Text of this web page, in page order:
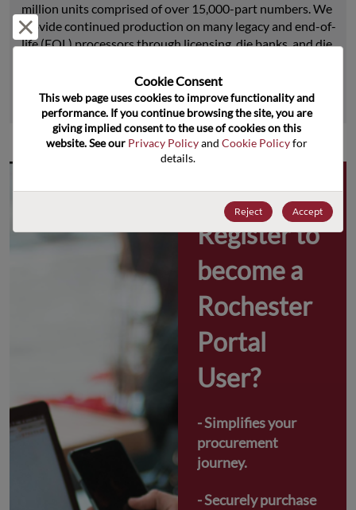
million units comprised of over 15,000-part numbers. We
provide continued production on many legacy and end-of-
life (EOL) processors through licensing, die banks, and die
Learn More
Why
Register to
become a
Rochester
Portal
User?
- Simplifies your
procurement
journey.
- Securely purchase
Reject and close
Cookie Consent﻿
This web page uses cookies to improve functionality and
performance. If you continue browsing the site, you are
giving implied consent to the use of cookies on this
website. See our Privacy Policy and Cookie Policy for
details.
Reject Accept